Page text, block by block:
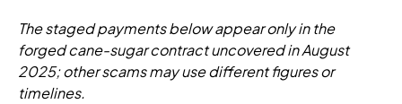
The staged payments below appear only in the
forged cane-sugar contract uncovered in August
2025; other scams may use different figures or
timelines.